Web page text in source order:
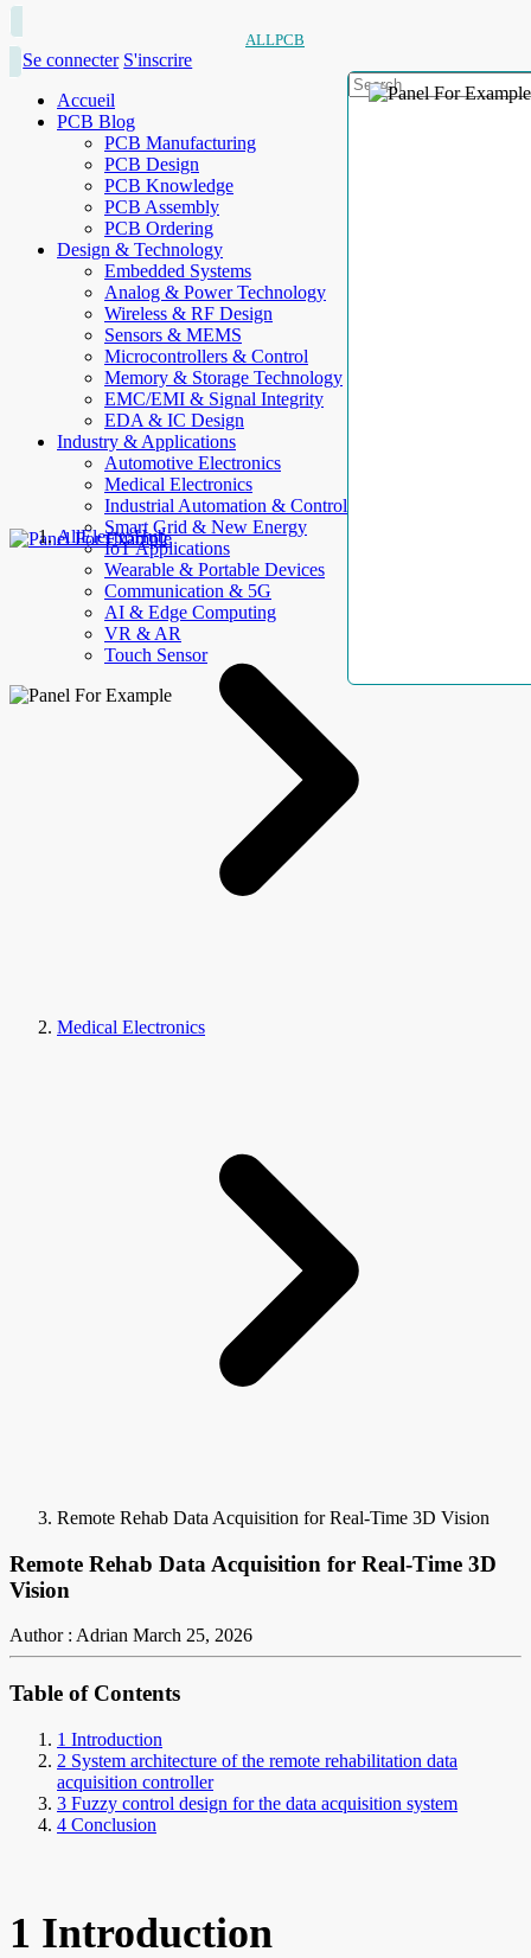
ALLPCB
Se connecter S'inscrire
Accueil
PCB Blog
PCB Manufacturing
PCB Design
PCB Knowledge
PCB Assembly
PCB Ordering
Design & Technology
Embedded Systems
Analog & Power Technology
Wireless & RF Design
Sensors & MEMS
Microcontrollers & Control
Memory & Storage Technology
EMC/EMI & Signal Integrity
EDA & IC Design
Industry & Applications
Automotive Electronics
Medical Electronics
Industrial Automation & Control
Smart Grid & New Energy
IoT Applications
Wearable & Portable Devices
Communication & 5G
AI & Edge Computing
VR & AR
Touch Sensor
AllElectroHub
Medical Electronics
Remote Rehab Data Acquisition for Real-Time 3D Vision
Remote Rehab Data Acquisition for Real-Time 3D
Vision
Author : Adrian March 25, 2026
Table of Contents
1 Introduction
2 System architecture of the remote rehabilitation data
acquisition controller
3 Fuzzy control design for the data acquisition system
4 Conclusion
1 Introduction